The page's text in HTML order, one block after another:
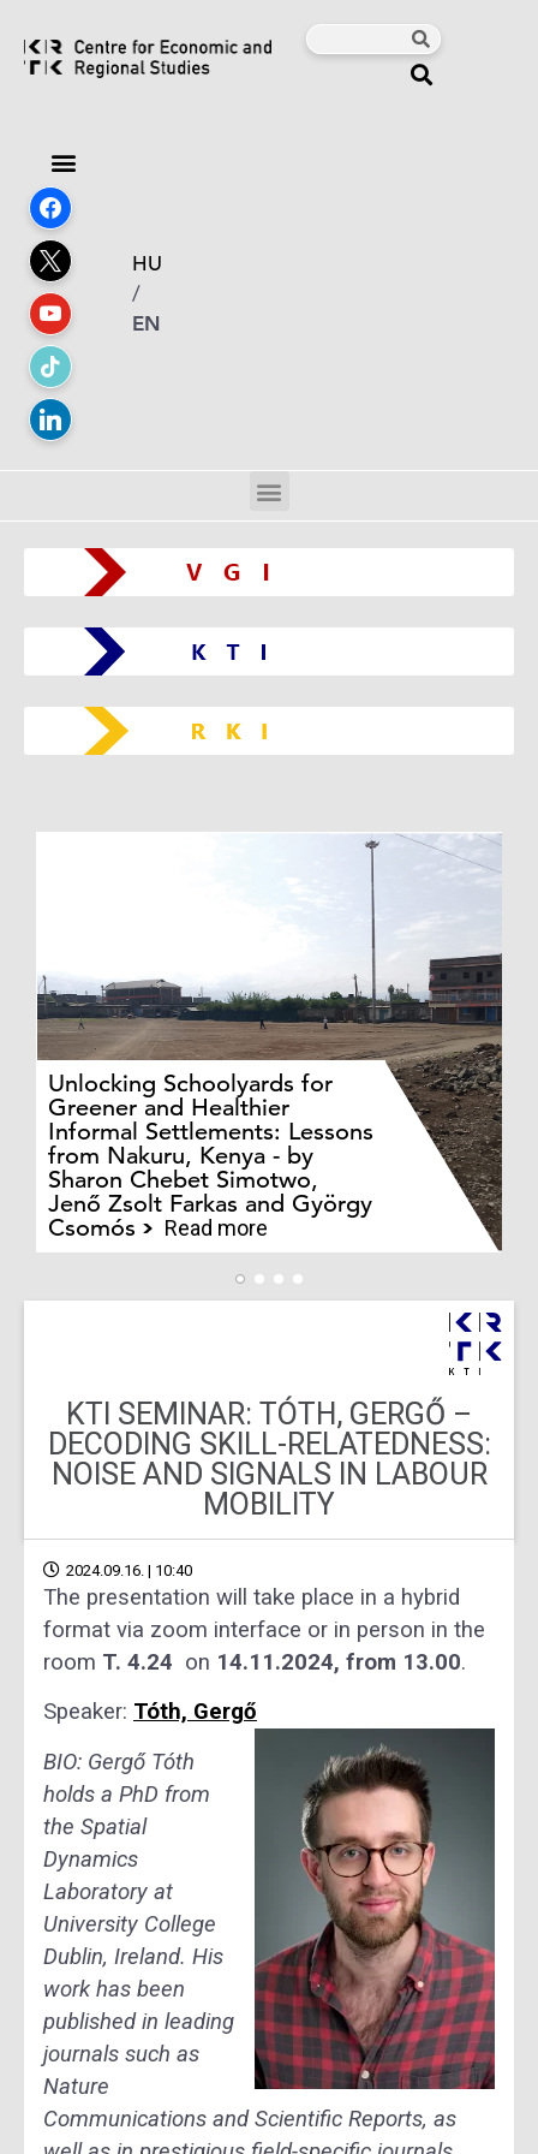
HU
/
EN
Unlocking Schoolyards for
Greener and Healthier
Informal Settlements: Lessons
from Nakuru, Kenya - by
Sharon Chebet Simotwo,
Jenő Zsolt Farkas and György
Csomós
Read more
KTI SEMINAR: TÓTH, GERGŐ –
DECODING SKILL-RELATEDNESS:
NOISE AND SIGNALS IN LABOUR
MOBILITY
2024.09.16. | 10:40
The presentation will take place in a hybrid
format via zoom interface or in person in the
room T. 4.24 on 14.11.2024, from 13.00.
Speaker: Tóth, Gergő
BIO: Gergő Tóth
holds a PhD from
the Spatial
Dynamics
Laboratory at
University College
Dublin, Ireland. His
work has been
published in leading
journals such as
Nature
Communications and Scientific Reports, as